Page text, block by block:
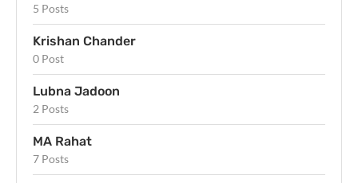
5 Posts
Krishan Chander
0 Post
Lubna Jadoon
2 Posts
MA Rahat
7 Posts